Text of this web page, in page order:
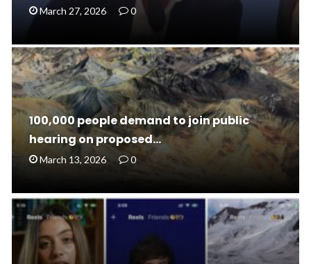
March 27, 2026 0
100,000 people demand to join public
hearing on proposed…
March 13, 2026 0